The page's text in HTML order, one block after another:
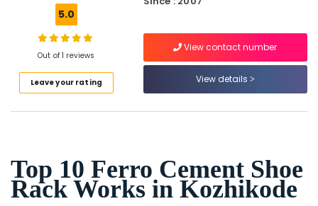
Cement
Koyilandy
Ferro
Works
in
Balussery
Location
Ernakulam
Thiruvananthapuram
5.0
Out of 1 reviews
Leave your rating
View contact number
View details
Top 10 Ferro Cement Shoe
Rack Works in Kozhikode